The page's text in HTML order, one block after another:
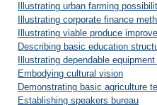
Illustrating urban farming
Illustrating corporate finance
Illustrating viable produce
Describing basic education
Illustrating dependable
Embodying cultural vision
Demonstrating basic agriculture
Establishing speakers bureau